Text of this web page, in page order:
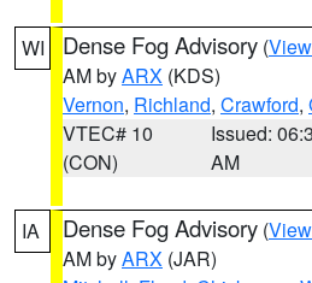
WI Dense Fog Advisory (
AM byARX (KDS)
Vernon, Richland, Crawford,
VTEC# 10
(CON)
Issued:
AM
IA Dense Fog Advisory (
AM byARX (JAR)